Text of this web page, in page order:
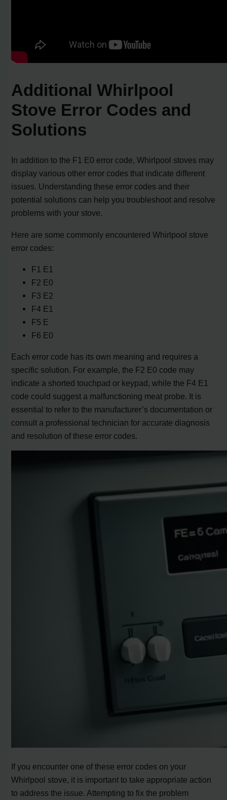
Additional Whirlpool
Stove Error Codes and
Solutions
In addition to the F1 E0 error code, Whirlpool stoves may
display various other error codes that indicate different
issues. Understanding these error codes and their
potential solutions can help you troubleshoot and resolve
problems with your stove.
Here are some commonly encountered Whirlpool stove
error codes:
F1 E1
F2 E0
F3 E2
F4 E1
F5 E
F6 E0
Each error code has its own meaning and requires a
specific solution. For example, the F2 E0 code may
indicate a shorted touchpad or keypad, while the F4 E1
code could suggest a malfunctioning meat probe. It is
essential to refer to the manufacturer’s documentation or
consult a professional technician for accurate diagnosis
and resolution of these error codes.
If you encounter one of these error codes on your
Whirlpool stove, it is important to take appropriate action
to address the issue. Attempting to fix the problem